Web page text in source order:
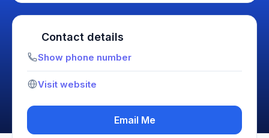
Contact details
Show phone number
Visit website
Email Me